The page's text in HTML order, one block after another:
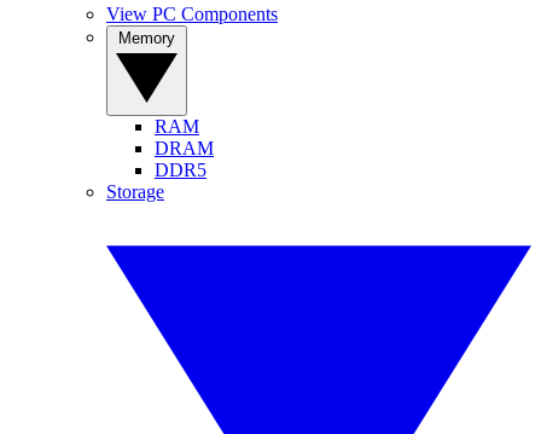
View PC Components
RAM
DRAM
DDR5
Storage